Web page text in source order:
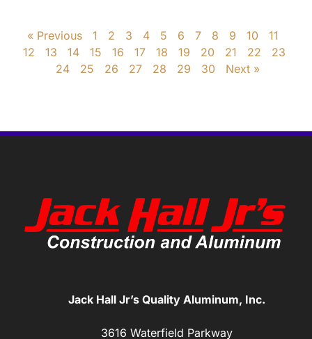
« Previous 1 2 3 4 5 6 7 8 9 10
11
12
13 14 15 16 17 18 19 20 21 22
23
24
25 26 27 28 29 30 Next »
Jack Hall Jr’s Quality Aluminum, Inc.
3616 Waterfield Parkway